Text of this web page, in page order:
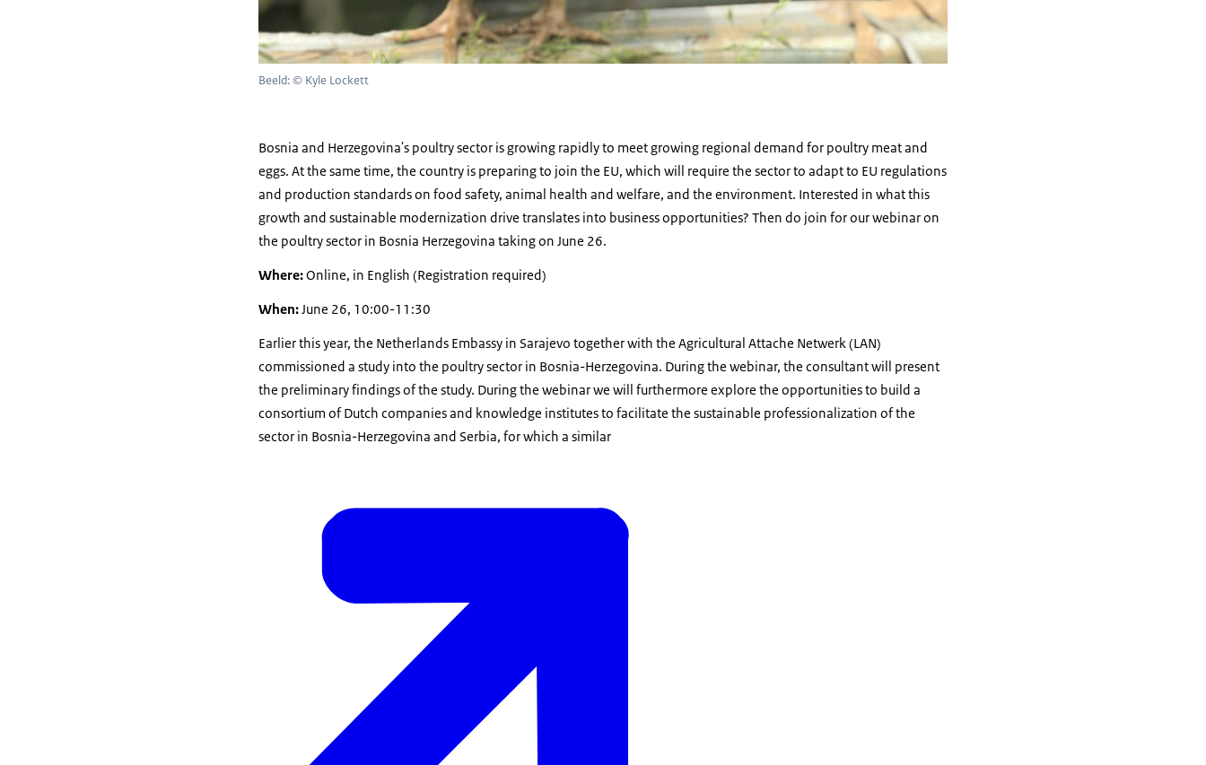
Beeld: © Kyle Lockett
Bosnia and Herzegovina's poultry sector is growing rapidly to meet growing regional demand for poultry meat and
eggs. At the same time, the country is preparing to join the EU, which will require the sector to adapt to EU regulations
and production standards on food safety, animal health and welfare, and the environment. Interested in what this
growth and sustainable modernization drive translates into business opportunities? Then do join for our webinar on
the poultry sector in Bosnia Herzegovina taking on June 26.
Where:Online, in English (Registration required)
When:June 26, 10:00-11:30
Earlier this year, the Netherlands Embassy in Sarajevo together with the Agricultural Attache Netwerk (LAN)
commissioned a study into the poultry sector in Bosnia-Herzegovina. During the webinar, the consultant will present
the preliminary findings of the study. During the webinar we will furthermore explore the opportunities to build a
consortium of Dutch companies and knowledge institutes to facilitate the sustainable professionalization of the
sector in Bosnia-Herzegovina and Serbia, for which a similar